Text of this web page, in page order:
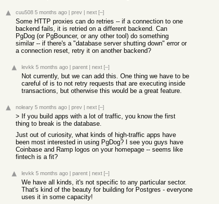
cuu508 5 months ago | prev | next [–]
Some HTTP proxies can do retries -- if a connection to one
backend fails, it is retried on a different backend. Can
PgDog (or PgBouncer, or any other tool) do something
similar -- if there's a "database server shutting down" error or
a connection reset, retry it on another backend?
levkk 5 months ago | parent | next [–]
Not currently, but we can add this. One thing we have to be
careful of is to not retry requests that are executing inside
transactions, but otherwise this would be a great feature.
noleary 5 months ago | prev | next [–]
> If you build apps with a lot of traffic, you know the first
thing to break is the database.
Just out of curiosity, what kinds of high-traffic apps have
been most interested in using PgDog? I see you guys have
Coinbase and Ramp logos on your homepage -- seems like
fintech is a fit?
levkk 5 months ago | parent | next [–]
We have all kinds, it's not specific to any particular sector.
That's kind of the beauty for building for Postgres - everyone
uses it in some capacity!